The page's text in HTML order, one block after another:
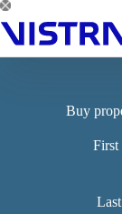
Skip
to
content
Buy
First